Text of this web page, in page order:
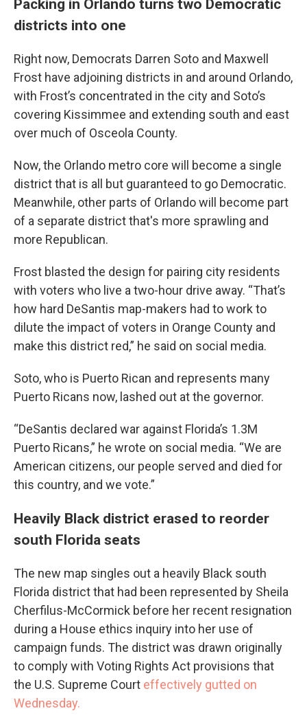
Packing in Orlando turns two Democratic
districts into one
Right now, Democrats Darren Soto and Maxwell
Frost have adjoining districts in and around Orlando,
with Frost’s concentrated in the city and Soto’s
covering Kissimmee and extending south and east
over much of Osceola County.
Now, the Orlando metro core will become a single
district that is all but guaranteed to go Democratic.
Meanwhile, other parts of Orlando will become part
of a separate district that's more sprawling and
more Republican.
Frost blasted the design for pairing city residents
with voters who live a two-hour drive away. “That’s
how hard DeSantis map-makers had to work to
dilute the impact of voters in Orange County and
make this district red,” he said on social media.
Soto, who is Puerto Rican and represents many
Puerto Ricans now, lashed out at the governor.
“DeSantis declared war against Florida’s 1.3M
Puerto Ricans,” he wrote on social media. “We are
American citizens, our people served and died for
this country, and we vote.”
Heavily Black district erased to reorder
south Florida seats
The new map singles out a heavily Black south
Florida district that had been represented by Sheila
Cherfilus-McCormick before her recent resignation
during a House ethics inquiry into her use of
campaign funds. The district was drawn originally
to comply with Voting Rights Act provisions that
the U.S. Supreme Court effectively gutted on
Wednesday.